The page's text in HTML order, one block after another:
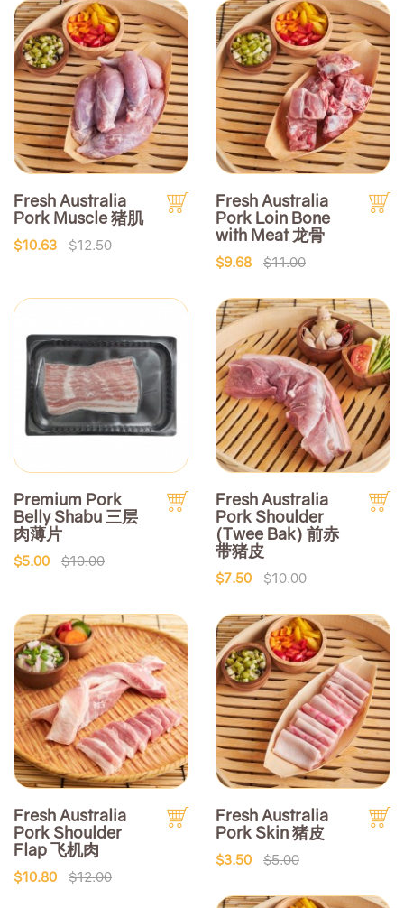
Fresh Australia
Pork Muscle 猪肌
$10.63 $12.50
Fresh Australia
Pork Loin Bone
with Meat 龙骨
$9.68 $11.00
Premium Pork
Belly Shabu 三层
肉薄片
$5.00 $10.00
Fresh Australia
Pork Shoulder
(Twee Bak) 前赤
带猪皮
$7.50 $10.00
Fresh Australia
Pork Shoulder
Flap 飞机肉
$10.80 $12.00
Fresh Australia
Pork Skin 猪皮
$3.50 $5.00